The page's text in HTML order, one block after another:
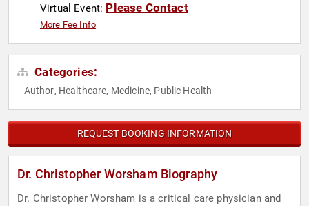
Virtual Event: Please Contact
More Fee Info
Categories:
Author, Healthcare, Medicine, Public Health
REQUEST BOOKING INFORMATION
Dr. Christopher Worsham Biography
Dr. Christopher Worsham is a critical care physician and